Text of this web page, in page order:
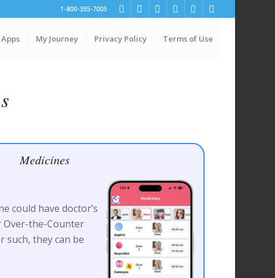
1-800-355-7005
My Journey Privacy Policy Terms of Use
Medicines
could have doctor’s
Over-the-Counter
such, they can be